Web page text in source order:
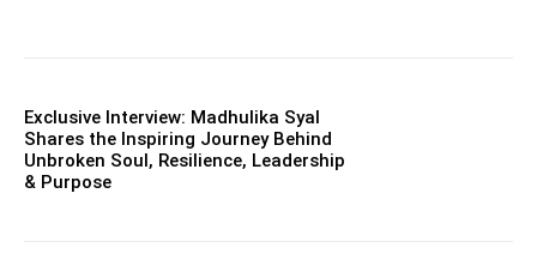
Exclusive Interview: Madhulika Syal
Shares the Inspiring Journey Behind
Unbroken Soul, Resilience, Leadership
& Purpose